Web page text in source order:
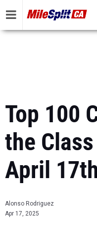
Top 100
the
April
Alonso Rodriguez
Apr 17, 2025